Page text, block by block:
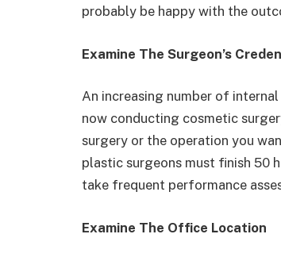
probably be happy with the
Examine The Surgeon’s
An increasing number of
now conducting cosmetic
surgery or the operation you
plastic surgeons must finish 50
take frequent performance
Examine The Office Location